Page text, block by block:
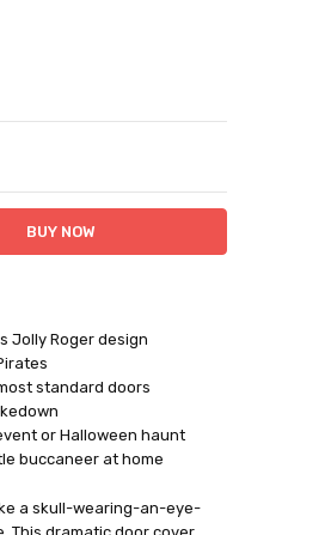
Jolly Roger design
standard doors
or Halloween haunt
buccaneer at home
a skull-wearing-an-eye-